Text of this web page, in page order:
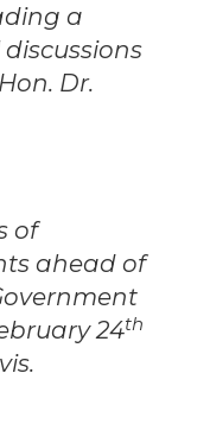
a
Dr.
of
ahead of
24th